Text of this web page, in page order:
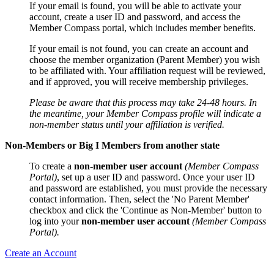
If your email is found, you will be able to activate your
account, create a user ID and password, and access the
Member Compass portal, which includes member benefits.
If your email is not found, you can create an account and
choose the member organization (Parent Member) you wish
to be affiliated with. Your affiliation request will be reviewed,
and if approved, you will receive membership privileges.
Please be aware that this process may take 24-48 hours. In
the meantime, your Member Compass profile will indicate a
non-member status until your affiliation is verified.
Non-Members or Big I Members from another state
To create a non-member user account (Member Compass
Portal), set up a user ID and password. Once your user ID
and password are established, you must provide the necessary
contact information. Then, select the 'No Parent Member'
checkbox and click the 'Continue as Non-Member' button to
log into yournon-member user account (Member Compass
Portal).
Create an Account